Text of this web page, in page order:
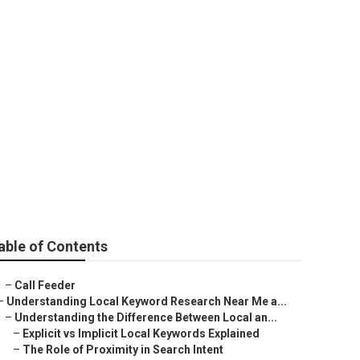
of Contents
– Call Feeder
Understanding Local Keyword Research Near Me a...
– Understanding the Difference Between Local an...
– Explicit vs Implicit Local Keywords Explained
– The Role of Proximity in Search Intent